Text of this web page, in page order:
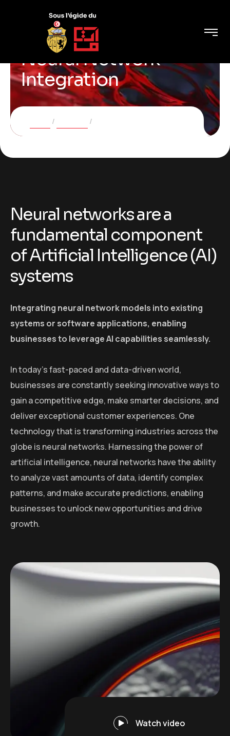
Neural Network
Integration
Neural networks are a
fundamental component
of Artificial Intelligence (AI)
systems
Integrating neural network models into existing
systems or software applications, enabling
businesses to leverage AI capabilities seamlessly.
In today’s fast-paced and data-driven world,
businesses are constantly seeking innovative ways to
gain a competitive edge, make smarter decisions, and
deliver exceptional customer experiences. One
technology that is transforming industries across the
globe is neural networks. Harnessing the power of
artificial intelligence, neural networks have the ability
to analyze vast amounts of data, identify complex
patterns, and make accurate predictions, enabling
businesses to unlock new opportunities and drive
growth.
Watch video